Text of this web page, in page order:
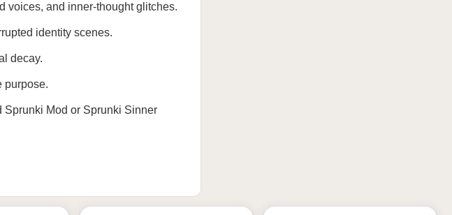
voices, and inner-thought glitches.
identity scenes.
decay.
purpose.
Sprunki Mod or Sprunki Sinner